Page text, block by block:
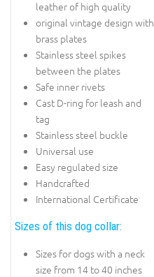
leather of high quality
original vintage design with
brass plates
Stainless steel spikes
between the plates
Safe inner rivets
Cast D-ring for leash and
tag
Stainless steel buckle
Universal use
Easy regulated size
Handcrafted
International Certificate
Sizes of this dog collar:
Sizes for dogs with a neck
size from 14 to 40 inches